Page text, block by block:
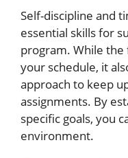
Self-discipline and
essential skills for
program. While
your schedule, it
approach to keep
assignments. By
specific goals, you
environment.